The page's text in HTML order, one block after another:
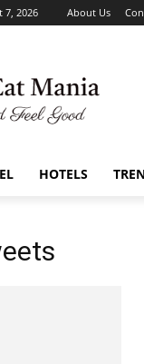
7, 2026 About Us
HOTELS